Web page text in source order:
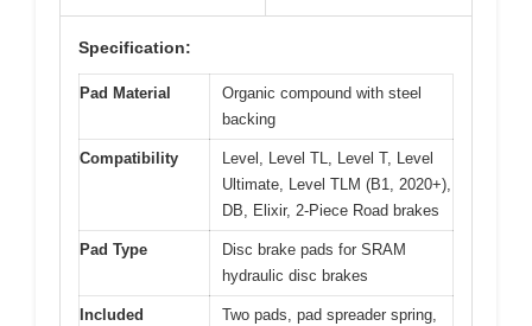
Specification:
Pad Material
Organic compound with steel
backing
Compatibility
Level, Level TL, Level T, Level
Ultimate, Level TLM (B1, 2020+),
DB, Elixir, 2-Piece Road brakes
Pad Type
Disc brake pads for SRAM
hydraulic disc brakes
Included
Two pads, pad spreader spring,